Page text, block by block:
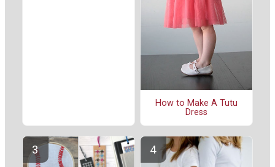
How to Make A Tutu
Dress